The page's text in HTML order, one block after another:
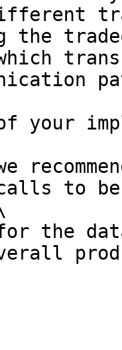
the
your
calls to
the